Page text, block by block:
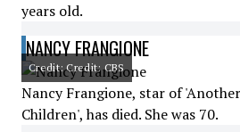
years old.
NANCY FRANGIONE
Credit: Credit: CBS
Nancy Frangione, star of
Children', has died. She was 70.